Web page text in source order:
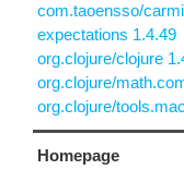
com.taoensso/
expectations 1.4.49
org.clojure/clojure
org.clojure/
org.clojure/
Homepage